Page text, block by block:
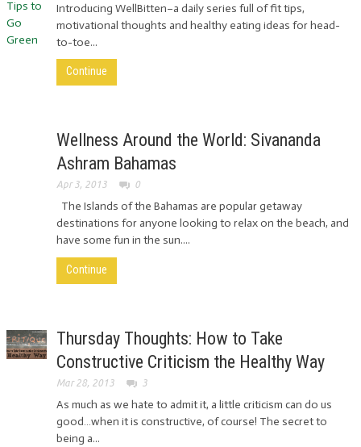
Introducing WellBitten–a daily series full of fit tips,
motivational thoughts and healthy eating ideas for head-
to-toe...
Continue
Wellness Around the World: Sivananda
Ashram Bahamas
Apr 3, 2013 0
The Islands of the Bahamas are popular getaway
destinations for anyone looking to relax on the beach, and
have some fun in the sun....
Continue
Thursday Thoughts: How to Take
Constructive Criticism the Healthy Way
Mar 28, 2013 3
As much as we hate to admit it, a little criticism can do us
good…when it is constructive, of course! The secret to
being a...